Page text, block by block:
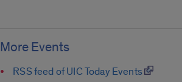
More Events
RSS feed of UIC Today Events